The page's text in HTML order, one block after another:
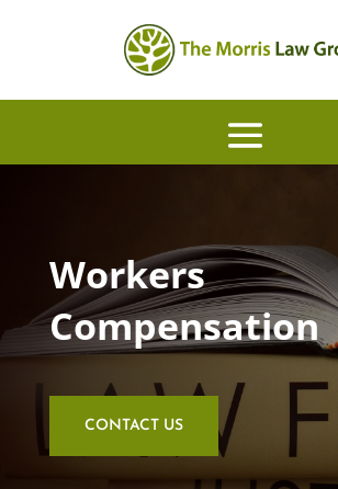
Workers
Compensation
CONTACT US